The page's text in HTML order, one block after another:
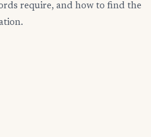
require, and how to find the